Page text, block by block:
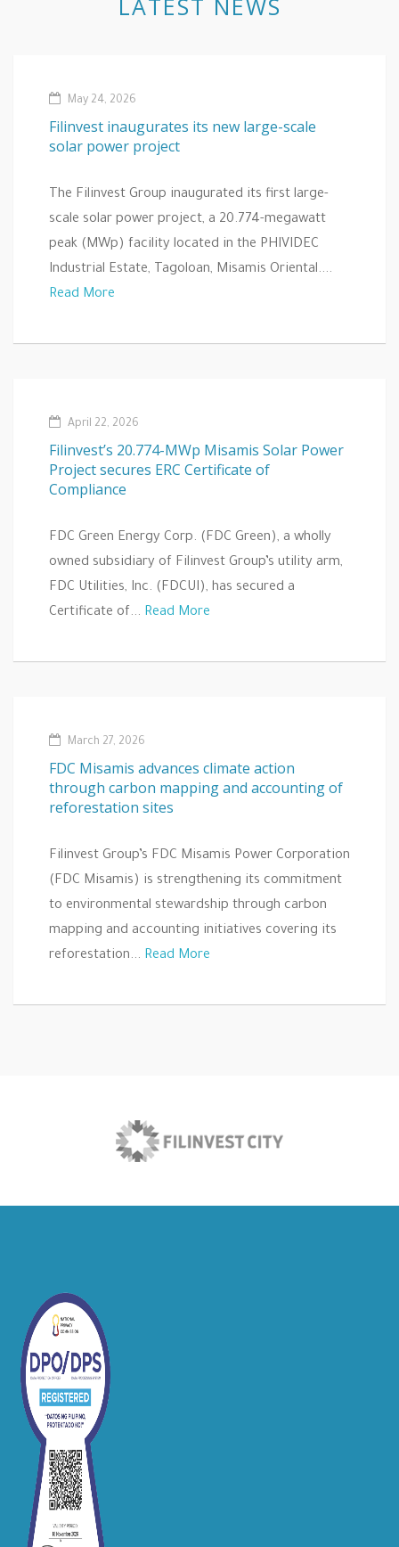
LATEST NEWS
May 24, 2026
Filinvest inaugurates its new large-scale
solar power project
The Filinvest Group inaugurated its first large-
scale solar power project, a 20.774-megawatt
peak (MWp) facility located in the PHIVIDEC
Industrial Estate, Tagoloan, Misamis Oriental....
Read More
April 22, 2026
Filinvest’s 20.774-MWp Misamis Solar Power
Project secures ERC Certificate of
Compliance
FDC Green Energy Corp. (FDC Green), a wholly
owned subsidiary of Filinvest Group’s utility arm,
FDC Utilities, Inc. (FDCUI), has secured a
Certificate of... Read More
March 27, 2026
FDC Misamis advances climate action
through carbon mapping and accounting of
reforestation sites
Filinvest Group’s FDC Misamis Power Corporation
(FDC Misamis) is strengthening its commitment
to environmental stewardship through carbon
mapping and accounting initiatives covering its
reforestation... Read More